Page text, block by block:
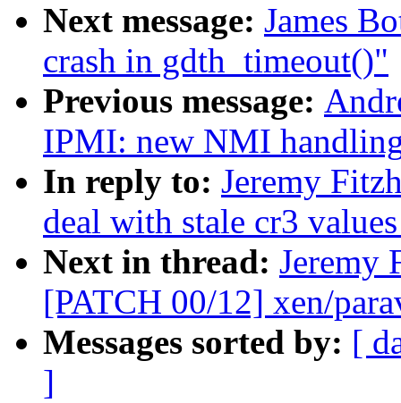
Next message: James
crash in gdth_timeout()"
Previous message:
IPMI: new NMI
In reply to: Jeremy
deal with stale cr3
Next in thread: Jeremy
[PATCH 00/12] xen/
Messages sorted by: [
]